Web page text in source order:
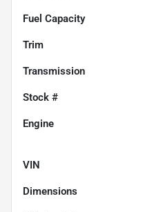
Fuel Capacity
Trim
Transmission
Stock #
Engine
VIN
Dimensions